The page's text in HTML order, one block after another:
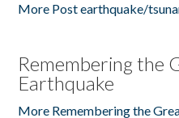
More Post earthquake/
Remembering the
Earthquake
More Remembering the